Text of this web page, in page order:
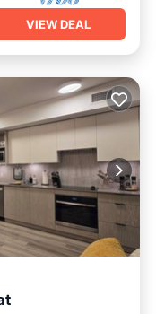
VIEW DEAL